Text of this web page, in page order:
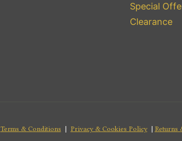
Special
Clearance
Terms & Conditions | Privacy & Cookies Policy| Returns